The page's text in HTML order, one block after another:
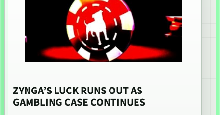
ZYNGA’S LUCK RUNS OUT AS
GAMBLING CASE CONTINUES